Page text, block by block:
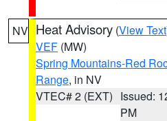
NV Heat Advisory (View Text
VEF (MW)
Spring Mountains-Red
Range, in NV
VTEC# 2 (EXT) Issued:
PM